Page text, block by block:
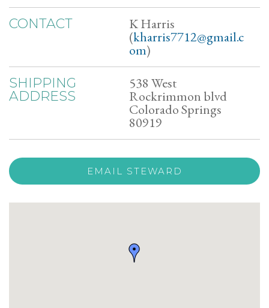
CONTACT K Harris
(kharris7712@gmail.c
om)
SHIPPING
ADDRESS
538 West
Rockrimmon blvd
Colorado Springs
80919
EMAIL STEWARD